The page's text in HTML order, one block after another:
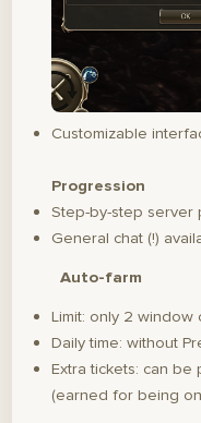
Customizable
Progression
Step-by-step server
General chat (!)
Auto-farm
Limit: only 2 window
Daily time: without
Extra tickets: can be
(earned for being